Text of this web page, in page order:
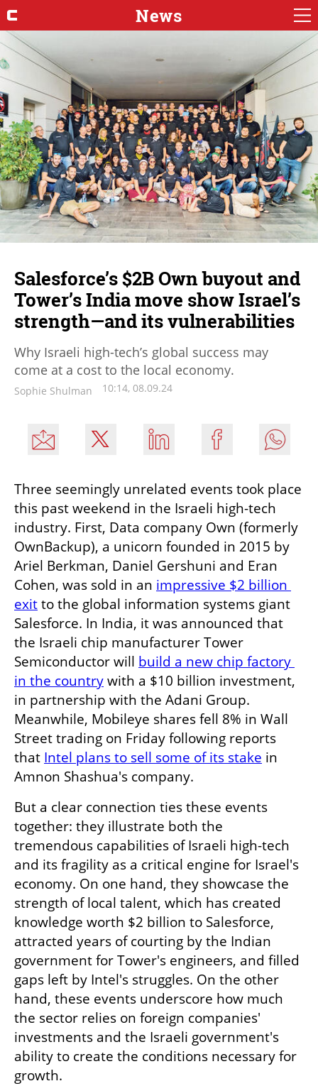
News
Salesforce’s $2B Own buyout and
Tower’s India move show Israel’s
strength—and its vulnerabilities
Why Israeli high-tech’s global success may
come at a cost to the local economy.
Sophie Shulman 10:14, 08.09.24
Three seemingly unrelated events took place
this past weekend in the Israeli high-tech
industry. First, Data company Own (formerly
OwnBackup), a unicorn founded in 2015 by
Ariel Berkman, Daniel Gershuni and Eran
Cohen, was sold in an impressive $2 billion
exit to the global information systems giant
Salesforce. In India, it was announced that
the Israeli chip manufacturer Tower
Semiconductor will build a new chip factory
in the country with a $10 billion investment,
in partnership with the Adani Group.
Meanwhile, Mobileye shares fell 8% in Wall
Street trading on Friday following reports
that Intel plans to sell some of its stake in
Amnon Shashua's company.
But a clear connection ties these events
together: they illustrate both the
tremendous capabilities of Israeli high-tech
and its fragility as a critical engine for Israel's
economy. On one hand, they showcase the
strength of local talent, which has created
knowledge worth $2 billion to Salesforce,
attracted years of courting by the Indian
government for Tower's engineers, and filled
gaps left by Intel's struggles. On the other
hand, these events underscore how much
the sector relies on foreign companies'
investments and the Israeli government's
ability to create the conditions necessary for
growth.